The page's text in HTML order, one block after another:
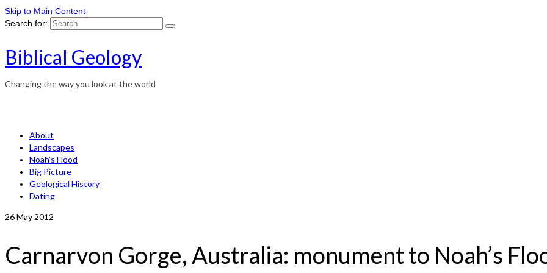
Skip to Main Content
Search for:
Biblical Geology
Changing the way you look at the world
About
Landscapes
Noah’s Flood
Big Picture
Geological History
Dating
26May 2012
Carnarvon Gorge, Australia: monument to Noah’s